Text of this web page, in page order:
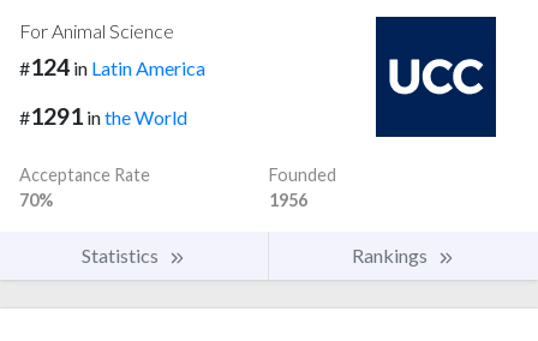
For Animal Science
#124 in Latin America
#1291 inthe World
Acceptance Rate
70%
Founded
1956
Statistics Rankings